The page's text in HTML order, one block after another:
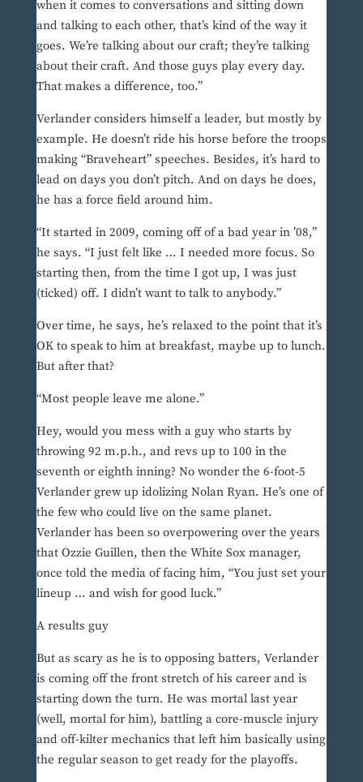
when it comes to conversations and sitting down
and talking to each other, that’s kind of the way it
goes. We’re talking about our craft; they’re talking
about their craft. And those guys play every day.
That makes a difference, too.”
Verlander considers himself a leader, but mostly by
example. He doesn’t ride his horse before the troops
making “Braveheart” speeches. Besides, it’s hard to
lead on days you don’t pitch. And on days he does,
he has a force field around him.
“It started in 2009, coming off of a bad year in ’08,”
he says. “I just felt like … I needed more focus. So
starting then, from the time I got up, I was just
(ticked) off. I didn’t want to talk to anybody.”
Over time, he says, he’s relaxed to the point that it’s
OK to speak to him at breakfast, maybe up to lunch.
But after that?
“Most people leave me alone.”
Hey, would you mess with a guy who starts by
throwing 92 m.p.h., and revs up to 100 in the
seventh or eighth inning? No wonder the 6-foot-5
Verlander grew up idolizing Nolan Ryan. He’s one of
the few who could live on the same planet.
Verlander has been so overpowering over the years
that Ozzie Guillen, then the White Sox manager,
once told the media of facing him, “You just set your
lineup … and wish for good luck.”
A results guy
But as scary as he is to opposing batters, Verlander
is coming off the front stretch of his career and is
starting down the turn. He was mortal last year
(well, mortal for him), battling a core-muscle injury
and off-kilter mechanics that left him basically using
the regular season to get ready for the playoffs.